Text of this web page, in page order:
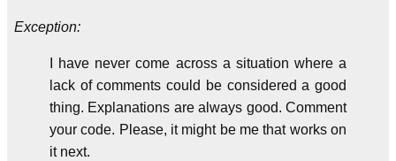
Exception:
I have never come across a situation where a
lack of comments could be considered a good
thing. Explanations are always good. Comment
your code. Please, it might be me that works on
it next.